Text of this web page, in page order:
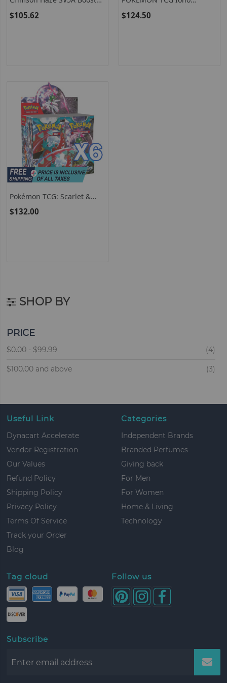
TCG
$105.62
Collection
$124.50
Pokémon TCG: Scarlet &
Box (Pack Of 6 (X6), Random
$132.00
SHOP BY
PRICE
$0.00 - $99.99 4
$100.00 and above 3
Useful Link
Dynacart Accelerate
Vendor Registration
Our Values
Refund Policy
Shipping Policy
Privacy Policy
Terms Of Service
Track your Order
Blog
Categories
Independent Brands
Branded Perfumes
Giving back
For Men
For Women
Home & Living
Technology
Tag cloud Follow us
Subscribe